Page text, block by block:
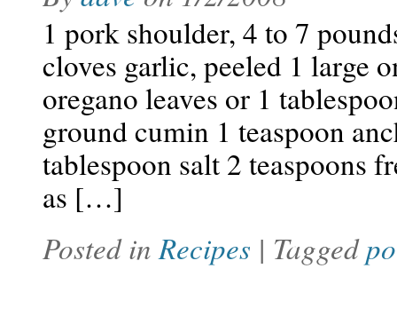
1 pork shoulder, 4 to 7
cloves garlic, peeled 1 large
oregano leaves or 1
ground cumin 1 teaspoon
tablespoon salt 2 teaspoons
as […]
Posted inRecipes | Tagged